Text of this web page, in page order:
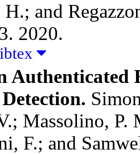
H.; and
2020.
Authenticated
Massolino,
F.; and